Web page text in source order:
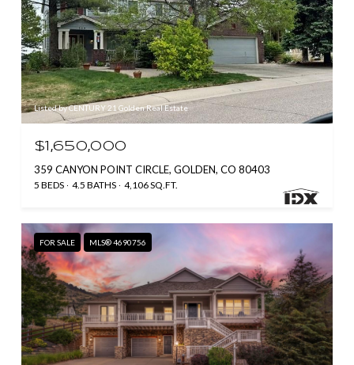
Listed by CENTURY 21 Golden Real Estate
$1,650,000
359 CANYON POINT CIRCLE, GOLDEN, CO 80403
5 BEDS 4.5 BATHS 4,106 SQ.FT.
FOR SALE MLS® 4690756